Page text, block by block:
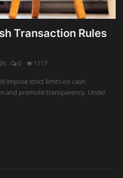
Transaction Rules
0 1117
impose strict limits on cash
and promote transparency. Under